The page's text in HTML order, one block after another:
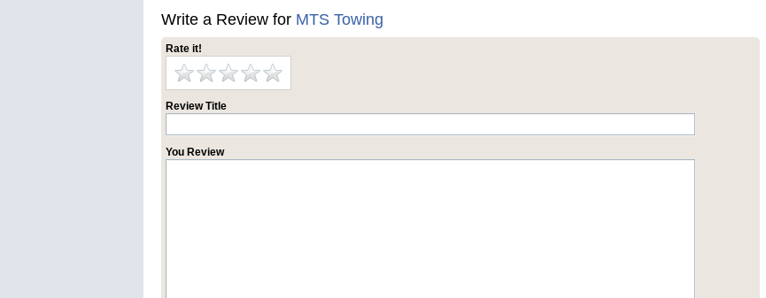
Write a Review for MTS Towing
Rate it!
Review Title
You Review